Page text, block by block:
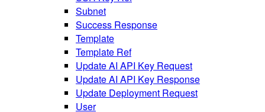
Subnet
Success Response
Template
Template Ref
Update AI API Key Request
Update AI API Key Response
Update Deployment Request
User